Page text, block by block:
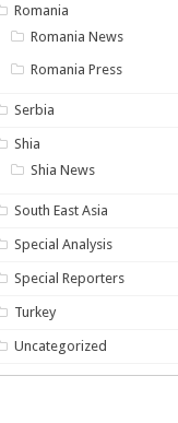
Romania
Romania News
Romania Press
Serbia
Shia
Shia News
South East Asia
Special Analysis
Special Reporters
Turkey
Uncategorized